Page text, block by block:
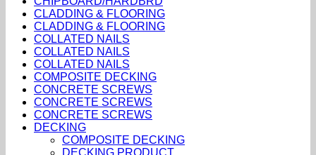
CLADDING & FLOORING
CLADDING & FLOORING
COLLATED NAILS
COLLATED NAILS
COLLATED NAILS
COMPOSITE DECKING
CONCRETE SCREWS
CONCRETE SCREWS
CONCRETE SCREWS
DECKING
COMPOSITE DECKING
DECKING PRODUCT